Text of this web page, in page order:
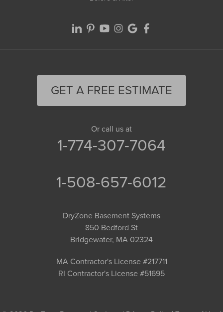
GET A FREE ESTIMATE
Or call us at
1-774-307-7064
1-508-657-6012
DryZone Basement Systems
850 Bedford St
Bridgewater, MA 02324
MA Contractor's License #217711
RI Contractor's License #51695